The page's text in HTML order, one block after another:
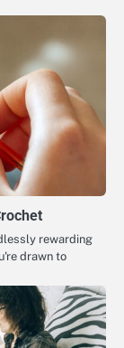
rewarding
drawn to